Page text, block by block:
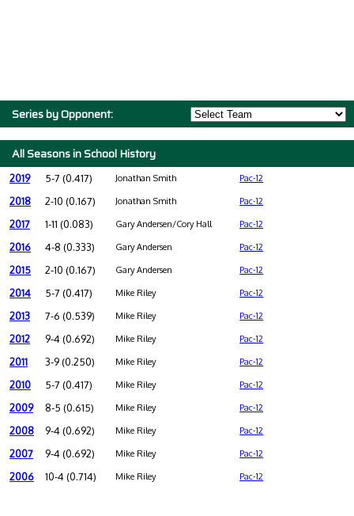
Series by Opponent:
All Seasons in School History
2019 5-7 (0.417) Jonathan Smith Pac-12
2018 2-10 (0.167) Jonathan Smith Pac-12
2017 1-11 (0.083) Gary Andersen/Cory Hall Pac-12
2016 4-8 (0.333) Gary Andersen Pac-12
2015 2-10 (0.167) Gary Andersen Pac-12
2014 5-7 (0.417) Mike Riley Pac-12
2013 7-6 (0.539) Mike Riley Pac-12
2012 9-4 (0.692) Mike Riley Pac-12
2011 3-9 (0.250) Mike Riley Pac-12
2010 5-7 (0.417) Mike Riley Pac-12
2009 8-5 (0.615) Mike Riley Pac-12
2008 9-4 (0.692) Mike Riley Pac-12
2007 9-4 (0.692) Mike Riley Pac-12
2006 10-4 (0.714) Mike Riley Pac-12